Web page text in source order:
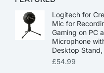
Logitech for
Mic for
Gaming on PC
Microphone
Desktop
£54.99